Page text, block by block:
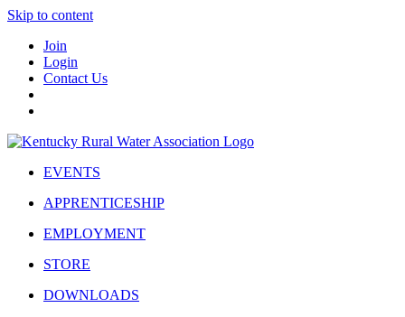
Skip to content
Join
Login
Contact Us
EVENTS
APPRENTICESHIP
EMPLOYMENT
STORE
DOWNLOADS